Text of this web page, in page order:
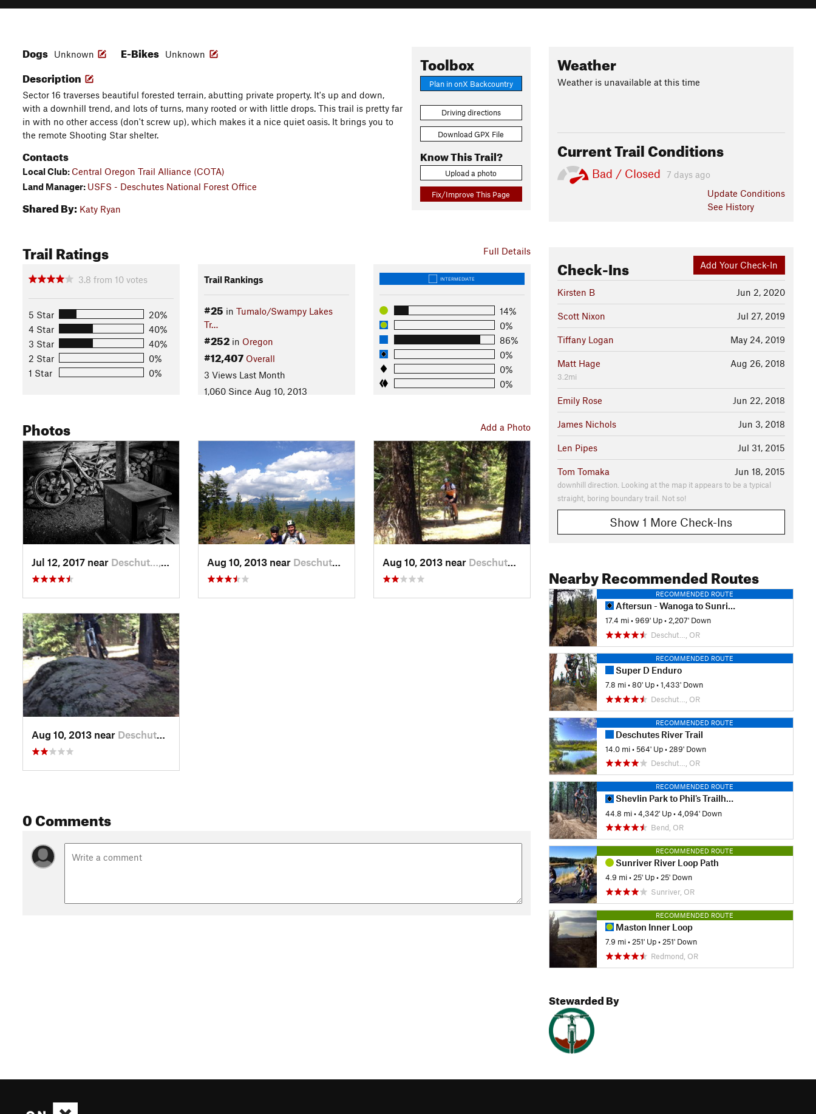
Toolbox
Plan in onX Backcountry
Driving directions
Download GPX File
Know This Trail?
Upload a photo
Fix/Improve This Page
Dogs Unknown E-Bikes Unknown
Description
Sector 16 traverses beautiful forested terrain, abutting private property. It's up and down,
with a downhill trend, and lots of turns, many rooted or with little drops. This trail is pretty far
in with no other access (don't screw up), which makes it a nice quiet oasis. It brings you to
the remote Shooting Star shelter.
Contacts
Local Club: Central Oregon Trail Alliance (COTA)
Land Manager: USFS - Deschutes National Forest Office
Shared By: Katy Ryan
Full Details
Trail Ratings
3.8 from 10 votes
5 Star
20%
4 Star
40%
3 Star
40%
2 Star
0%
1 Star
0%
Trail Rankings
#25 in Tumalo/Swampy Lakes
Tr…
#252in Oregon
#12,407 Overall
3 Views Last Month
1,060 Since Aug 10, 2013
INTERMEDIATE
14%
0%
86%
0%
0%
0%
Add a Photo
Photos
Jul 12, 2017 near Deschut…, OR Aug 10, 2013 near Deschut…, OR Aug 10, 2013 near Deschut…, OR
Aug 10, 2013 near Deschut…, OR
0 Comments
Weather
Weather is unavailable at this time
Current Trail Conditions
Bad / Closed
7 days ago
Update Conditions
See History
Add Your Check-In
Check-Ins
Jun 2, 2020
Kirsten B
Jul 27, 2019
Scott Nixon
May 24, 2019
Tiffany Logan
Aug 26, 2018
Matt Hage
3.2mi
Jun 22, 2018
Emily Rose
Jun 3, 2018
James Nichols
Jul 31, 2015
Len Pipes
Jun 18, 2015
Tom Tomaka
downhill direction. Looking at the map it appears to be a typical
straight, boring boundary trail. Not so!
Show 1 More Check-Ins
Nearby Recommended Routes
RECOMMENDED ROUTE
Aftersun - Wanoga to Sunriver
17.4 mi •969' Up •2,207' Down
Deschut…, OR
RECOMMENDED ROUTE
Super D Enduro
7.8 mi •80' Up •1,433' Down
Deschut…, OR
RECOMMENDED ROUTE
Deschutes River Trail
14.0 mi •564' Up • 289' Down
Deschut…, OR
RECOMMENDED ROUTE
Shevlin Park to Phil's Trailhead via Flagline
44.8 mi •4,342' Up •4,094' Down
Bend, OR
RECOMMENDED ROUTE
Sunriver River Loop Path
4.9 mi •25' Up •25' Down
Sunriver, OR
RECOMMENDED ROUTE
Maston Inner Loop
7.9 mi •251' Up •251' Down
Redmond, OR
Stewarded By